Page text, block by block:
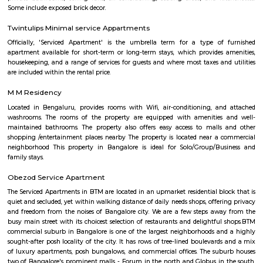
Chocolate Factory Road
Chocolate factory road is located in BTM 1st stage tavarekere main road.
to many PGs, residential houses, furnished and semi furnished flats. It
many youth staying and working around this location as it is in close
companies such as accenture, oracle, IBC knowlege park. There are
places for hangout such as forum mall, big bazaar, Raheja towers etc.,
workship such as st. Anthony's frairy church, sri venkateshwara
Ganesha Temple etc.,
Maruthi Nagar
affordable urban residential experience in South Bengaluru.
infrastructure, solid rental demand, and proximity to major schools,
entertainment hubs, it appeals particularly to families,
seekers. While street-level congestion and limited green spaces can be
centrality and access more than compensate.
Lakshmi Theatre